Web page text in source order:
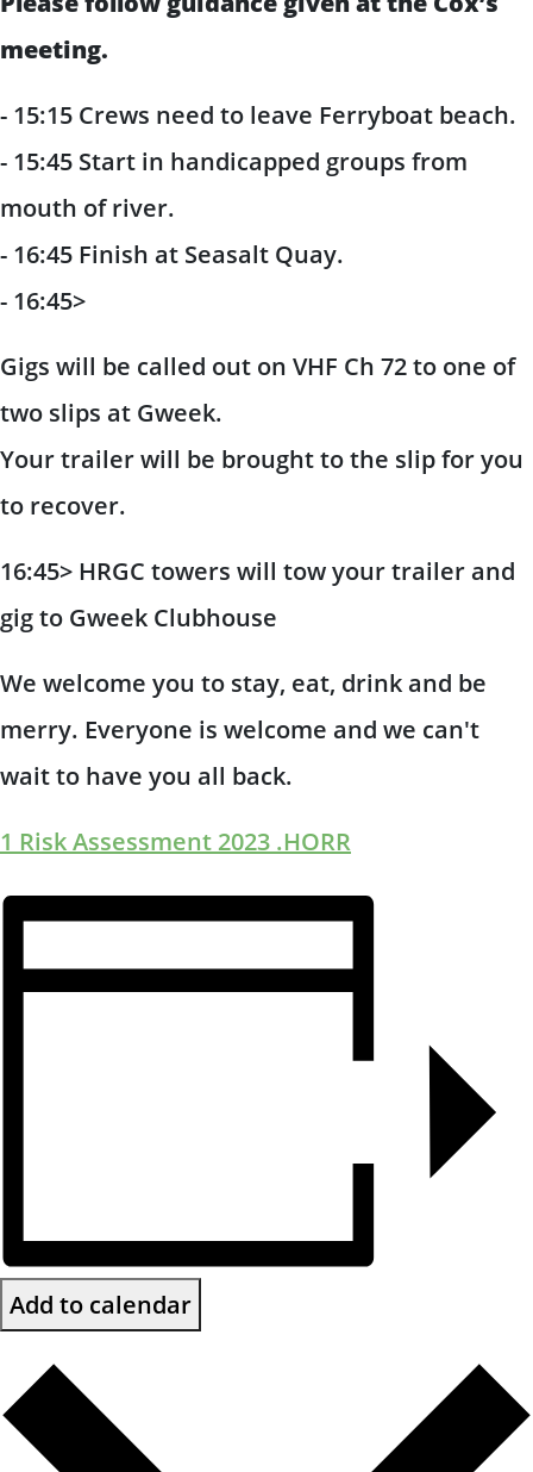
meeting.
- 15:15 Crews need to leave Ferryboat beach.
- 15:45 Start in handicapped groups from
mouth of river.
- 16:45 Finish at Seasalt Quay.
- 16:45>
Gigs will be called out on VHF Ch 72 to one of
two slips at Gweek.
Your trailer will be brought to the slip for you
to recover.
16:45> HRGC towers will tow your trailer and
gig to Gweek Clubhouse
We welcome you to stay, eat, drink and be
merry. Everyone is welcome and we can't
wait to have you all back.
1 Risk Assessment 2023 .HORR
Add to calendar